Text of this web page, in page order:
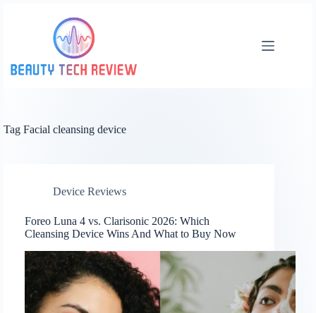
Tag Facial cleansing device
Device Reviews
Foreo Luna 4 vs. Clarisonic 2026: Which
Cleansing Device Wins And What to Buy Now